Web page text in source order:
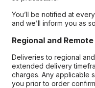
You’ll be notified at
and we’ll inform you as
Regional and
Deliveries to regional
extended delivery
charges. Any applicable
you prior to order